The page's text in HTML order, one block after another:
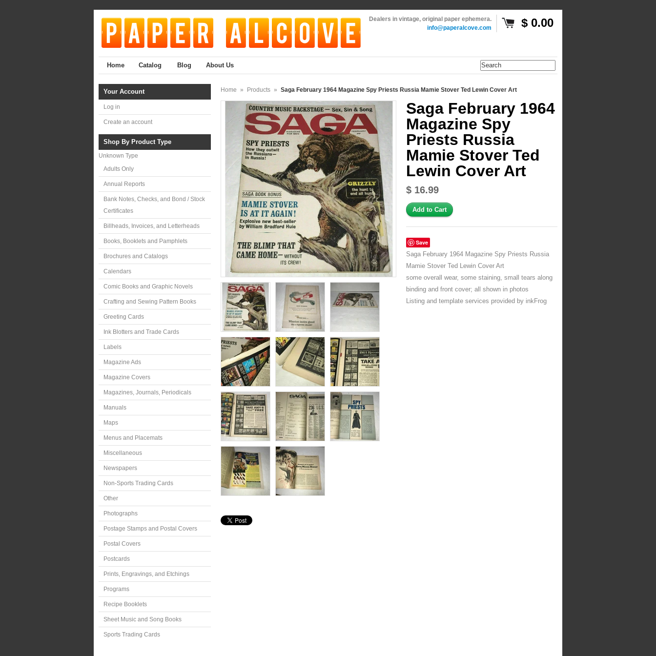
$ 0.00
Dealers in vintage, original paper ephemera.
info@paperalcove.com
Home Catalog Blog About Us
Your Account
Log in
Create an account
Shop By Product Type
Unknown Type
Adults Only
Annual Reports
Bank Notes, Checks, and Bond / Stock
Certificates
Billheads, Invoices, and Letterheads
Books, Booklets and Pamphlets
Brochures and Catalogs
Calendars
Comic Books and Graphic Novels
Crafting and Sewing Pattern Books
Greeting Cards
Ink Blotters and Trade Cards
Labels
Magazine Ads
Magazine Covers
Magazines, Journals, Periodicals
Manuals
Maps
Menus and Placemats
Miscellaneous
Newspapers
Non-Sports Trading Cards
Other
Photographs
Postage Stamps and Postal Covers
Postal Covers
Postcards
Prints, Engravings, and Etchings
Programs
Recipe Booklets
Sheet Music and Song Books
Sports Trading Cards
Home » Products » Saga February 1964 Magazine Spy Priests Russia Mamie Stover Ted Lewin Cover Art
Saga February 1964
Magazine Spy
Priests Russia
Mamie Stover Ted
Lewin Cover Art
$ 16.99
Save
Saga February 1964 Magazine Spy Priests Russia
Mamie Stover Ted Lewin Cover Art
some overall wear, some staining, small tears along
binding and front cover; all shown in photos
Listing and template services provided by inkFrog